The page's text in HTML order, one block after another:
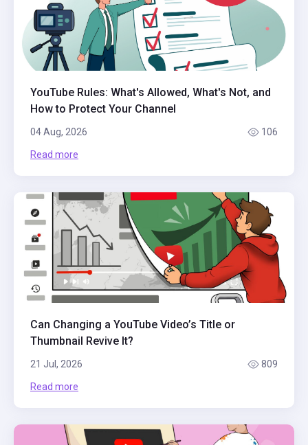
YouTube Rules: What's Allowed, What's Not, and
How to Protect Your Channel
04 Aug, 2026 106
Read more
Can Changing a YouTube Video’s Title or
Thumbnail Revive It?
21 Jul, 2026 809
Read more